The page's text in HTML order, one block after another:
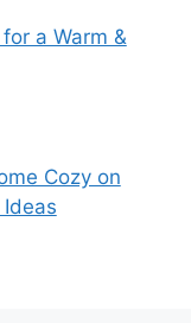
a Warm &
Cozy on